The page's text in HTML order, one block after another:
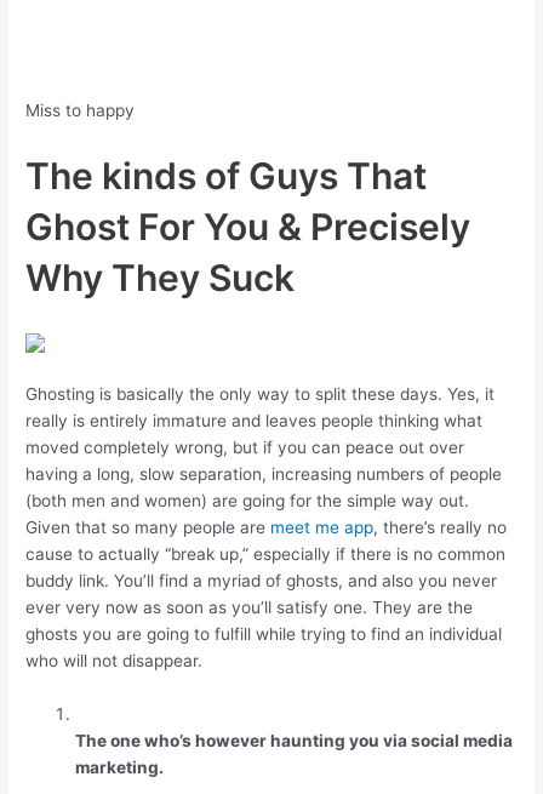
Miss to happy
The kinds of Guys That
Ghost For You & Precisely
Why They Suck
Ghosting is basically the only way to split these days. Yes, it
really is entirely immature and leaves people thinking what
moved completely wrong, but if you can peace out over
having a long, slow separation, increasing numbers of people
(both men and women) are going for the simple way out.
Given that so many people are meet me app, there’s really no
cause to actually “break up,” especially if there is no common
buddy link. You’ll find a myriad of ghosts, and also you never
ever very now as soon as you’ll satisfy one. They are the
ghosts you are going to fulfill while trying to find an individual
who will not disappear.
The one who’s however haunting you via social media
marketing.